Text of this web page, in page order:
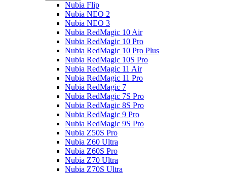
Nubia Flip
Nubia NEO 2
Nubia NEO 3
Nubia RedMagic 10 Air
Nubia RedMagic 10 Pro
Nubia RedMagic 10 Pro Plus
Nubia RedMagic 10S Pro
Nubia RedMagic 11 Air
Nubia RedMagic 11 Pro
Nubia RedMagic 7
Nubia RedMagic 7S Pro
Nubia RedMagic 8S Pro
Nubia RedMagic 9 Pro
Nubia RedMagic 9S Pro
Nubia Z50S Pro
Nubia Z60 Ultra
Nubia Z60S Pro
Nubia Z70 Ultra
Nubia Z70S Ultra